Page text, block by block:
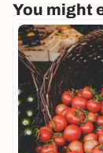
You might